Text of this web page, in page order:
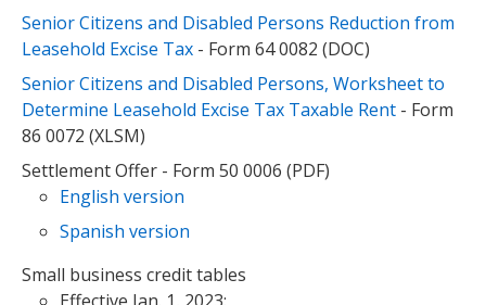
Senior Citizens and Disabled Persons Reduction from
Leasehold Excise Tax - Form 64 0082 (DOC)
Senior Citizens and Disabled Persons, Worksheet to
Determine Leasehold Excise Tax Taxable Rent - Form
86 0072 (XLSM)
Settlement Offer - Form 50 0006 (PDF)
English version
Spanish version
Small business credit tables